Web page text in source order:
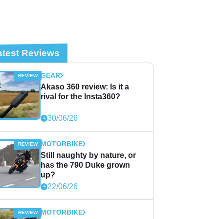
Reviews
GEAR
Akaso 360 review: Is it a
rival for the Insta360?
30/06/26
MOTORBIKE
Still naughty by nature, or
has the 790 Duke grown
up?
22/06/26
MOTORBIKE